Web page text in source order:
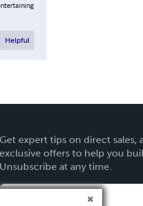
Helpful
Get expert tips on direct sales,
exclusive offers to help you
Unsubscribe at any time.